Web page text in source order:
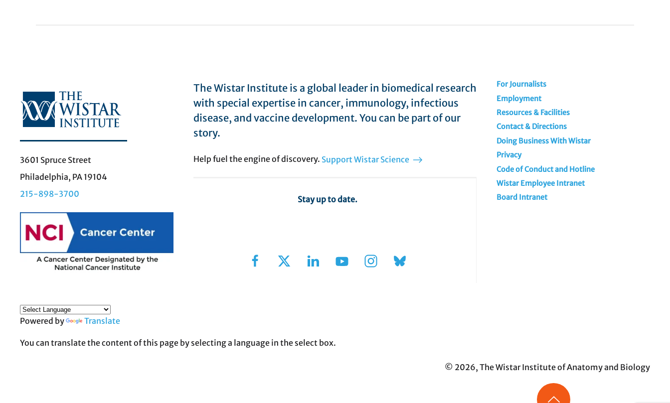
3601 Spruce Street
Philadelphia, PA 19104
215-898-3700
The Wistar Institute is a global leader in biomedical research
with special expertise in cancer, immunology, infectious
disease, and vaccine development. You can be part of our
story.
Help fuel the engine of discovery. Support Wistar Science
Stay up to date.
For Journalists
Employment
Resources & Facilities
Contact & Directions
Doing Business With Wistar
Privacy
Code of Conduct and Hotline
Wistar Employee Intranet
Board Intranet
Powered by Translate
You can translate the content of this page by selecting a language in the select box.
© 2026, The Wistar Institute of Anatomy and Biology